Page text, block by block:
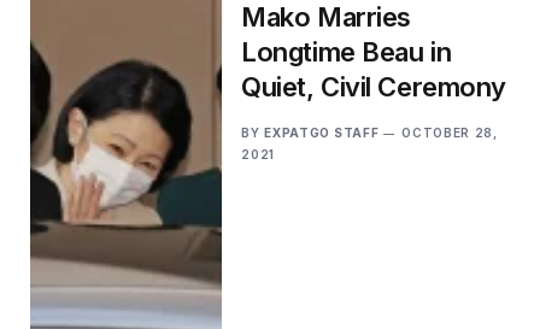
Mako Marries
Longtime Beau in
Quiet, Civil Ceremony
BY EXPATGO STAFF
OCTOBER 28,
2021